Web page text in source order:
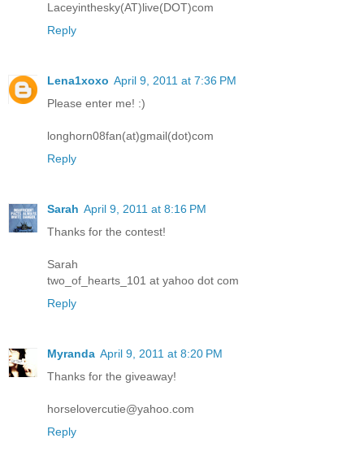
Laceyinthesky(AT)live(DOT)com
Reply
Lena1xoxo April 9, 2011 at 7:36 PM
Please enter me! :)
longhorn08fan(at)gmail(dot)com
Reply
Sarah April 9, 2011 at 8:16 PM
Thanks for the contest!
Sarah
two_of_hearts_101 at yahoo dot com
Reply
Myranda April 9, 2011 at 8:20 PM
Thanks for the giveaway!
horselovercutie@yahoo.com
Reply